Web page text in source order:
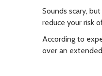
Sounds scary,
reduce your risk
According to
over an